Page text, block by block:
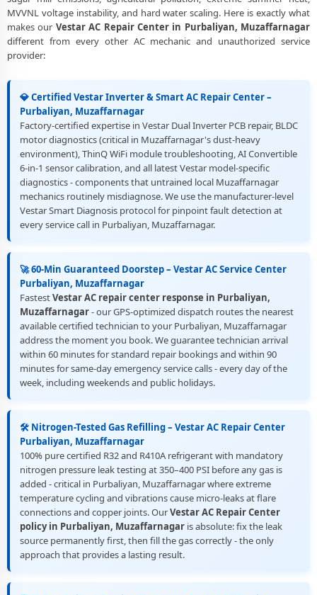
Muzaffarnagar
Best Rated Vestar AC Repair and Fitting Service – Purbaliyan,
MVVNL voltage instability, and hard water scaling. Here is exactly what
makes our Vestar AC Repair Center in Purbaliyan, Muzaffarnagar
different from every other AC mechanic and unauthorized service
provider:
💎 Certified Vestar Inverter & Smart AC Repair Center –
Purbaliyan, Muzaffarnagar
Factory-certified expertise in Vestar Dual Inverter PCB repair, BLDC
motor diagnostics (critical in Muzaffarnagar's dust-heavy
environment), ThinQ WiFi module troubleshooting, AI Convertible
6-in-1 sensor calibration, and all latest Vestar model-specific
diagnostics - components that untrained local Muzaffarnagar
mechanics routinely misdiagnose. We use the manufacturer-level
Vestar Smart Diagnosis protocol for pinpoint fault detection at
every service call in Purbaliyan, Muzaffarnagar.
🚀 60-Min Guaranteed Doorstep – Vestar AC Service Center
Purbaliyan, Muzaffarnagar
FastestVestar AC repair center response in Purbaliyan,
Muzaffarnagar- our GPS-optimized dispatch routes the nearest
available certified technician to your Purbaliyan, Muzaffarnagar
address the moment you book. We guarantee technician arrival
within 60 minutes for standard repair bookings and within 90
minutes for same-day emergency service calls - every day of the
week, including weekends and public holidays.
🛠️ Nitrogen-Tested Gas Refilling – Vestar AC Repair Center
Purbaliyan, Muzaffarnagar
100% pure certified R32 and R410A refrigerant with mandatory
nitrogen pressure leak testing at 350–400 PSI before any gas is
added - critical in Purbaliyan, Muzaffarnagar where extreme
temperature cycling and vibrations cause micro-leaks at flare
connections and copper joints. OurVestar AC Repair Center
policy in Purbaliyan, Muzaffarnagar is absolute: fix the leak
source permanently first, then fill the gas correctly - the only
approach that provides a lasting result.